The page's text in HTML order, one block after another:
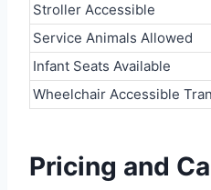
Stroller Accessible
Service Animals Allowed
Infant Seats Available
Wheelchair Accessible
Pricing and